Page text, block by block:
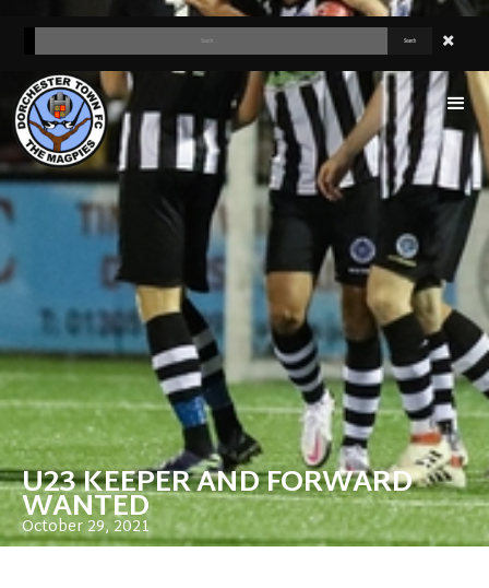
U23 KEEPER AND FORWARD
WANTED
October 29, 2021